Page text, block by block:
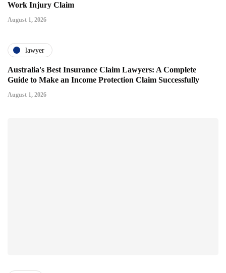
Work Injury Claim
August 1, 2026
lawyer
Australia's Best Insurance Claim Lawyers: A Complete
Guide to Make an Income Protection Claim Successfully
August 1, 2026